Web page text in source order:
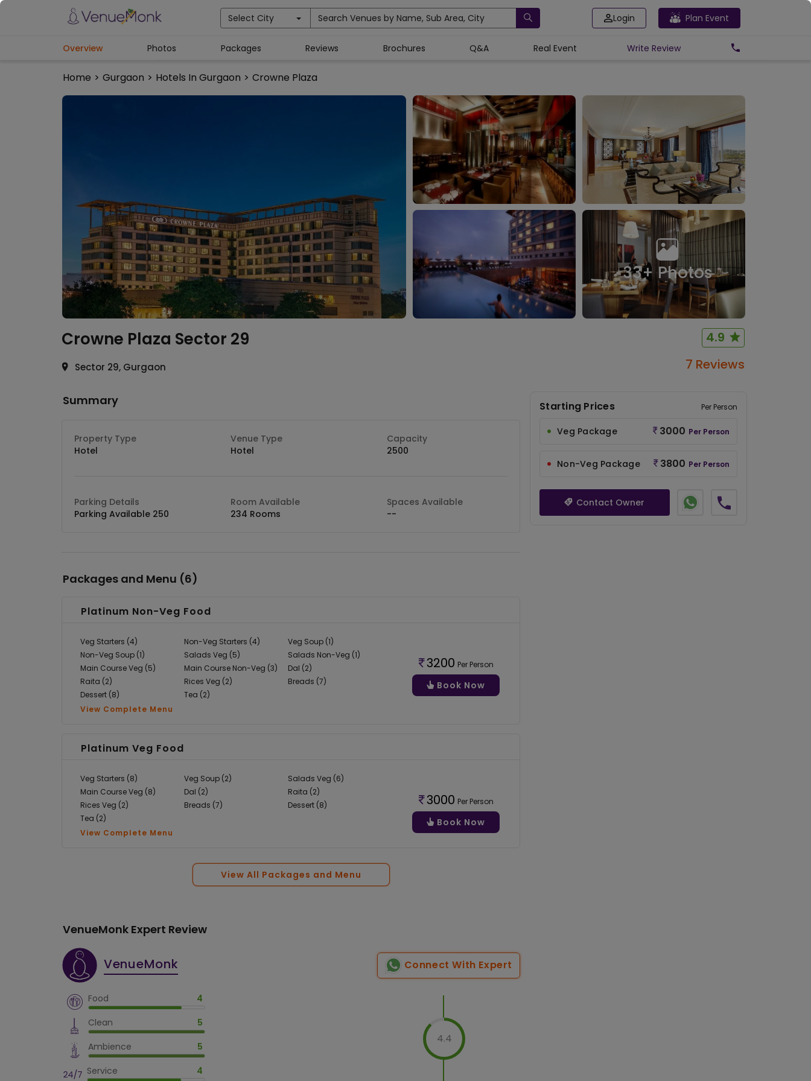
Select City Search Venues by Name, Sub Area, City Login Plan Event
Home > Gurgaon > Hotels In Gurgaon > Crowne Plaza
Overview Photos Packages Reviews Brochures Q&A Real Event Write Review
33+ Photos
Crowne Plaza Sector 29 4.9
Sector 29, Gurgaon 7 Reviews
Summary
Property Type
Hotel
Venue Type
Hotel
Capacity
2500
Parking Details
Parking Available 250
Room Available
234 Rooms
Spaces Available
--
Packages and Menu (6)
Platinum Non-Veg Food
Veg Starters (4) Non-Veg Starters (4)
Veg Soup (1)
Non-Veg Soup (1)
Salads Veg (5)
Salads Non-Veg (1)
Main Course Veg (5)
Main Course Non-Veg (3)
Dal (2)
Raita (2)
Rices Veg (2)
Breads (7)
Dessert (8)
Tea (2)
View Complete Menu
3200 Per Person
Book Now
Platinum Veg Food
Veg Starters (8) Veg Soup (2)
Salads Veg (6)
Main Course Veg (8)
Dal (2)
Raita (2)
Rices Veg (2)
Breads (7)
Dessert (8)
Tea (2)
View Complete Menu
3000 Per Person
Book Now
View All Packages and Menu
VenueMonk Expert Review
VenueMonk Connect With Expert
Food
4
Clean
5
Ambience
5
Service
4
4.4
Starting Prices Per Person
Veg Package 3000 Per Person
Non-Veg Package 3800 Per Person
Contact Owner